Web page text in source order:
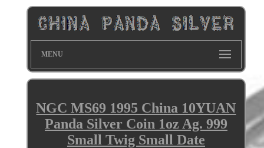
MENU
NGC MS69 1995 China 10YUAN
Panda Silver Coin 1oz Ag. 999
Small Twig Small Date